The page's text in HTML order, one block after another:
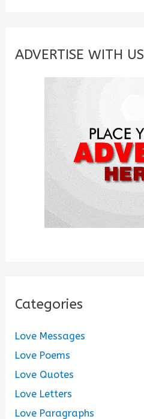
c
ADVERTISE WITH US
Categories
Love Messages
Love Poems
Love Quotes
Love Letters
Love Paragraphs